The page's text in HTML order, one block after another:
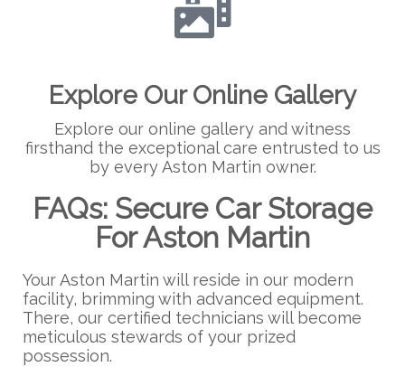
Explore Our Online Gallery
Explore our online gallery and witness
firsthand the exceptional care entrusted to us
by every Aston Martin owner.
FAQs: Secure Car Storage
For Aston Martin
Your Aston Martin will reside in our modern
facility, brimming with advanced equipment.
There, our certified technicians will become
meticulous stewards of your prized
possession.